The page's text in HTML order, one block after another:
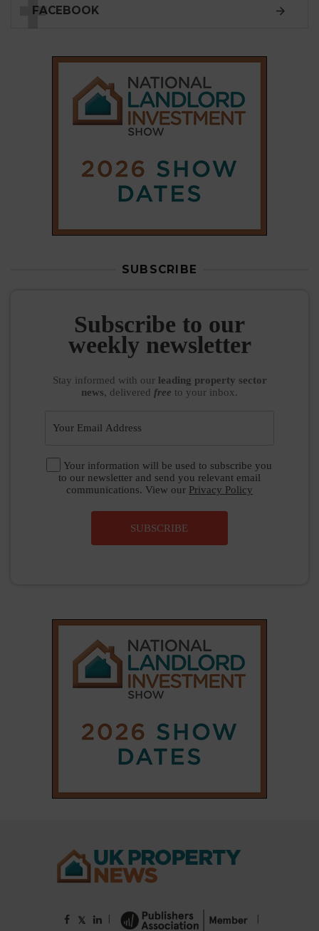
SUBSCRIBE
weekly newsletter
Stay informedwith ourleading property sector
, delivered
Your information will be used to subscribe you
SUBSCRIBE
𝕏 |